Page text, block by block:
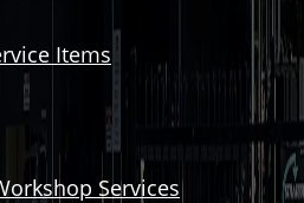
Items
Services